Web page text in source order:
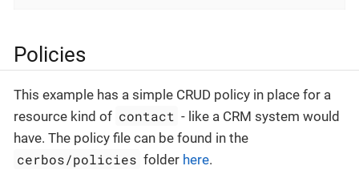
Policies
This example has a simple CRUD policy in place for a
resource kind of contact - like a CRM system would
have. The policy file can be found in the
cerbos/policies folder here.